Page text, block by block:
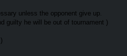
unless the opponent give up.
guilty he will be out of tournament )